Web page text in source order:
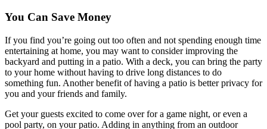
You Can Save Money
If you find you’re going out too often and not spending enough time
entertaining at home, you may want to consider improving the
backyard and putting in a patio. With a deck, you can bring the party
to your home without having to drive long distances to do
something fun. Another benefit of having a patio is better privacy for
you and your friends and family.
Get your guests excited to come over for a game night, or even a
pool party, on your patio. Adding in anything from an outdoor